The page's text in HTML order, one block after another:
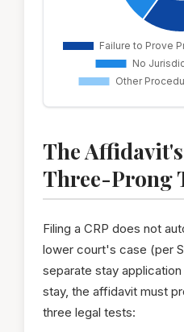
The
Three-Prong
Filing a CRP does not
lower court's case (per
separate stay
stay, the affidavit must
three legal tests: